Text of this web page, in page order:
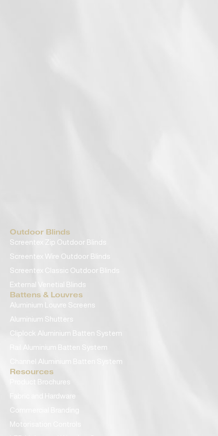
Outdoor Blinds
Screentex Zip Outdoor Blinds
Screentex Wire Outdoor Blinds
Screentex Classic Outdoor Blinds
External Venetial Blinds
Battens & Louvres
Aluminium Louvre Screens
Aluminium Shutters
Cliplock Aluminium Batten System
Rail Aluminium Batten System
Channel Aluminium Batten System
Resources
Product Brochures
Fabric and Hardware
Commercial Branding
Motorisation Controls